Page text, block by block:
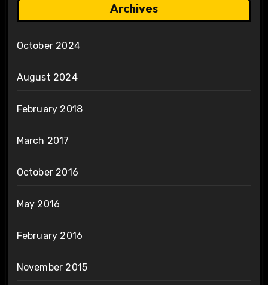
Archives
October 2024
August 2024
February 2018
March 2017
October 2016
May 2016
February 2016
November 2015